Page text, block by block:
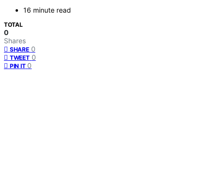
16 minute read
TOTAL
0
Shares
SHARE 0
TWEET 0
PIN IT 0